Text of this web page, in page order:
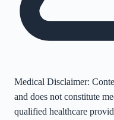
Medical Disclaimer:
and does not constitute
qualified healthcare